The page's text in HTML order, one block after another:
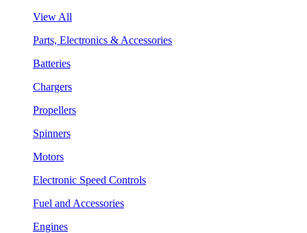
View All
Parts, Electronics & Accessories
Batteries
Chargers
Propellers
Spinners
Motors
Electronic Speed Controls
Fuel and Accessories
Engines